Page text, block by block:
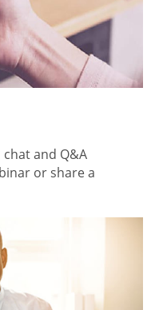
and Q&A
or share a